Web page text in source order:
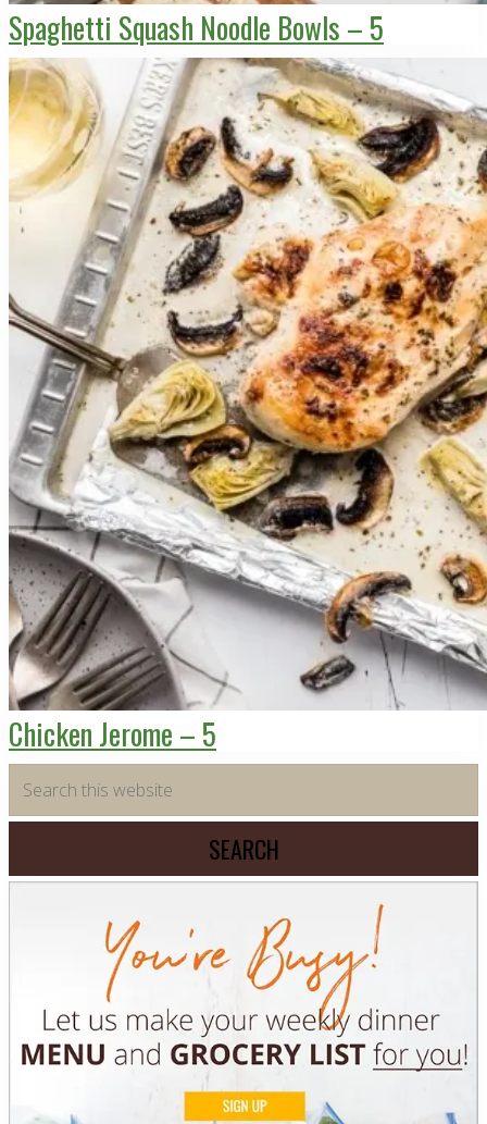
Spaghetti Squash Noodle Bowls – 5
Chicken Jerome – 5
Primary
Sidebar
this
website